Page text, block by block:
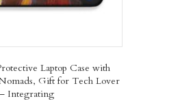
Laptop Case with
Gift for Tech Lover
– Integrating